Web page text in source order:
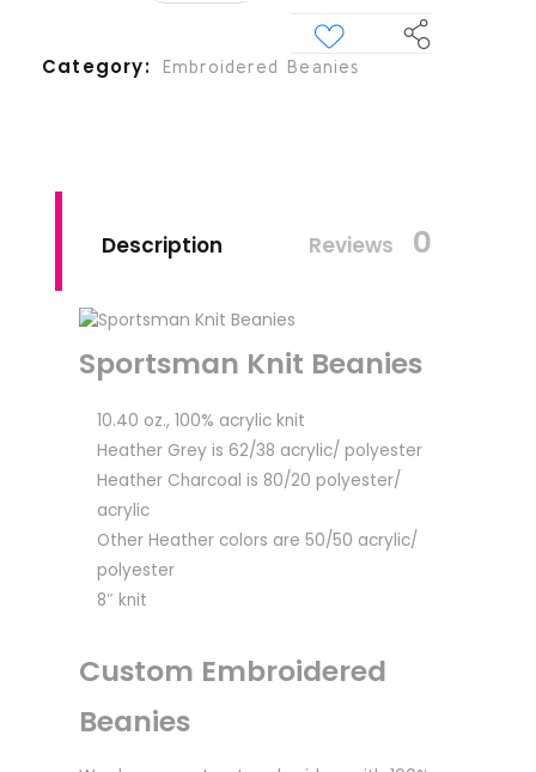
Category Embroidered Beanies
Description Reviews 0
Sportsman Knit Beanies
10.40 oz., 100% acrylic knit
Heather Grey is 62/38 acrylic/ polyester
Heather Charcoal is 80/20 polyester/
acrylic
Other Heather colors are 50/50 acrylic/
polyester
8″ knit
Custom Embroidered
Beanies